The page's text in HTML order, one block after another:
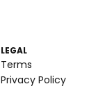
LEGAL
Terms
Privacy Policy